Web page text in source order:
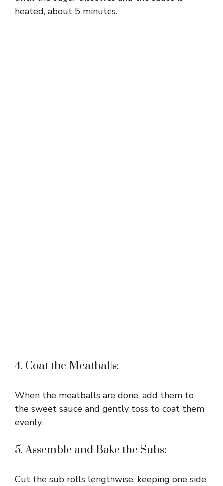
heated, about 5 minutes.
4. Coat the Meatballs:
When the meatballs are done, add them to
the sweet sauce and gently toss to coat them
evenly.
5. Assemble and Bake the Subs:
Cut the sub rolls lengthwise, keeping one side